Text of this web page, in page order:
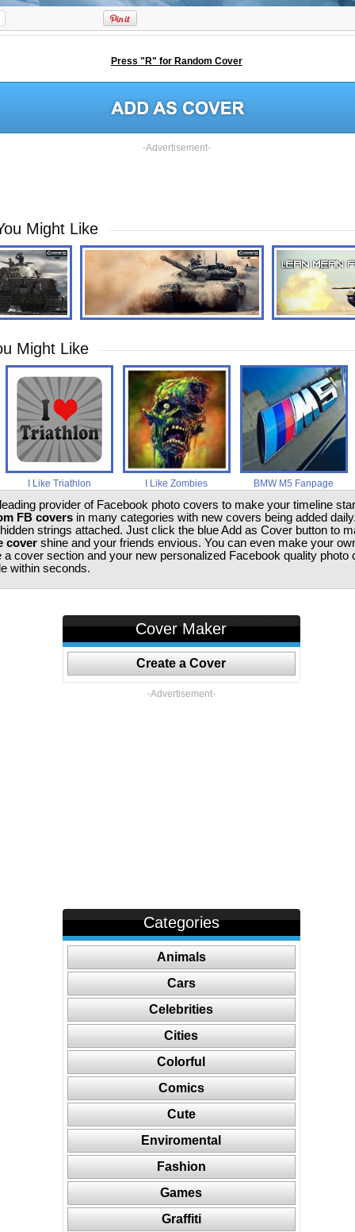
Press "R" for Random Cover
-Advertisement-
Might Like
Might Like
I Like Triathlon I Like Zombies BMW M5 Fanpage
provider of Facebook photo covers to make your timeline
FB coversin many categories with new covers being added
strings attached. Just click the blue Add as Cover button to
covershine and your friends envious. You can even make your
a cover section and your new personalized Facebook quality photo
within seconds.
Cover Maker
Create a Cover
-Advertisement-
Categories
Animals
Cars
Celebrities
Cities
Colorful
Comics
Cute
Enviromental
Fashion
Games
Graffiti